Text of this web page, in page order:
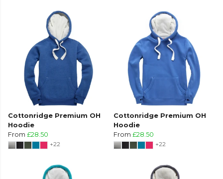
Cottonridge Premium OH
Hoodie
From £28.50
+22
Cottonridge Premium OH
Hoodie
From £28.50
+22